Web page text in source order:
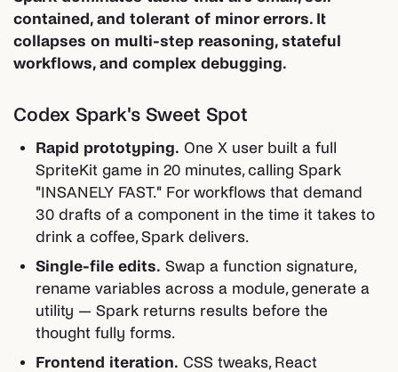
contained, and tolerant of minor errors. It
collapses on multi-step reasoning, stateful
workflows, and complex debugging.
Codex Spark's Sweet Spot
Rapid prototyping. One X user built a full
SpriteKit game in 20 minutes, calling Spark
"INSANELY FAST." For workflows that demand
30 drafts of a component in the time it takes to
drink a coffee, Spark delivers.
Single-file edits. Swap a function signature,
rename variables across a module, generate a
utility — Spark returns results before the
thought fully forms.
Frontend iteration. CSS tweaks, React